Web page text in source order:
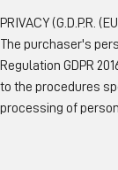
PRIVACY (G.D.P.R.
The purchaser's
Regulation GDPR
to the procedures
processing of